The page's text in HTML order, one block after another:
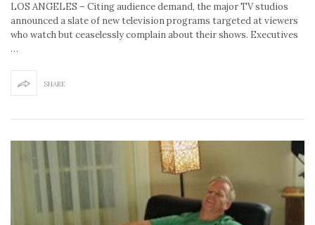
LOS ANGELES – Citing audience demand, the major TV studios
announced a slate of new television programs targeted at viewers
who watch but ceaselessly complain about their shows. Executives
…
SHARE